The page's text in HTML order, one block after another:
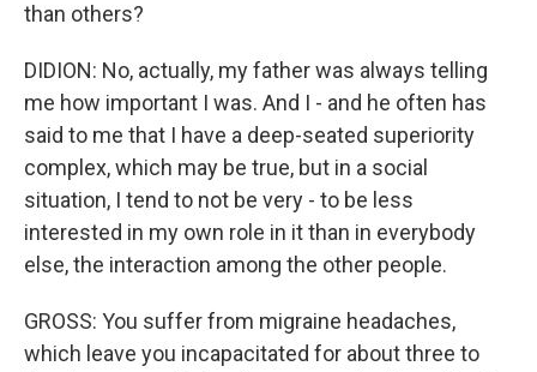
than others?
DIDION: No, actually, my father was always telling
me how important I was. And I - and he often has
said to me that I have a deep-seated superiority
complex, which may be true, but in a social
situation, I tend to not be very - to be less
interested in my own role in it than in everybody
else, the interaction among the other people.
GROSS: You suffer from migraine headaches,
which leave you incapacitated for about three to